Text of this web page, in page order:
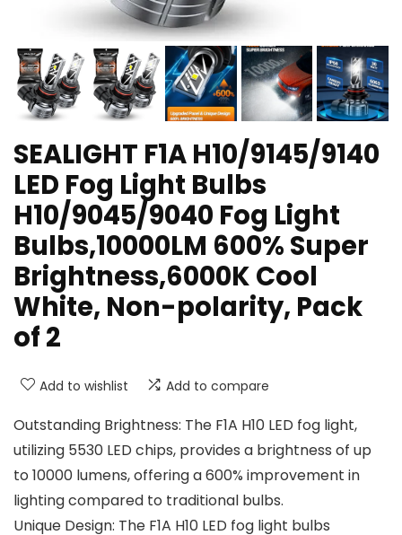
SEALIGHT F1A H10/9145/9140
LED Fog Light Bulbs
H10/9045/9040 Fog Light
Bulbs,10000LM 600% Super
Brightness,6000K Cool
White, Non-polarity, Pack
of 2
Add to wishlist Add to compare
Outstanding Brightness: The F1A H10 LED fog light,
utilizing 5530 LED chips, provides a brightness of up
to 10000 lumens, offering a 600% improvement in
lighting compared to traditional bulbs.
Unique Design: The F1A H10 LED fog light bulbs